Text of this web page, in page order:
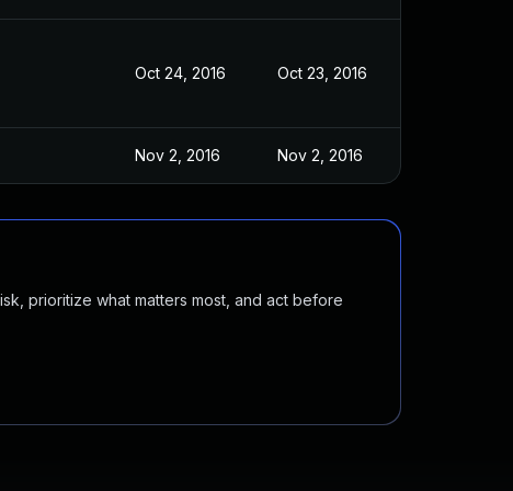
Oct 24, 2016 Oct 23, 2016
Nov 2, 2016 Nov 2, 2016
prioritize what matters most, and act before